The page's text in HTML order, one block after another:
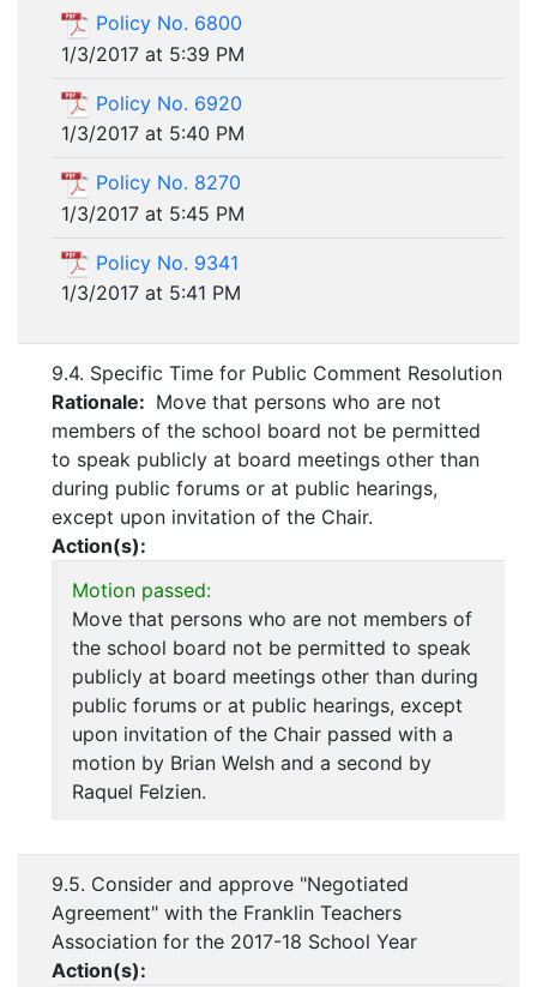
Policy No. 6800
1/3/2017 at 5:39 PM
Policy No. 6920
1/3/2017 at 5:40 PM
Policy No. 8270
1/3/2017 at 5:45 PM
Policy No. 9341
1/3/2017 at 5:41 PM
9.4. Specific Time for Public Comment Resolution
Rationale: Move that persons who are not
members of the school board not be permitted
to speak publicly at board meetings other than
during public forums or at public hearings,
except upon invitation of the Chair.
Action(s):
Motion passed:
Move that persons who are not members of
the school board not be permitted to speak
publicly at board meetings other than during
public forums or at public hearings, except
upon invitation of the Chair passed with a
motion by Brian Welsh and a second by
Raquel Felzien.
9.5. Consider and approve "Negotiated
Agreement" with the Franklin Teachers
Association for the 2017-18 School Year
Action(s):